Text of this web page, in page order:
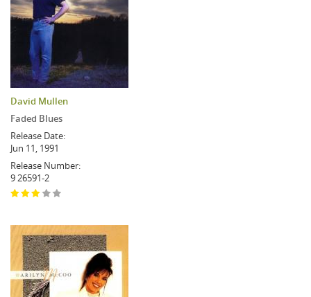
David Mullen
Faded Blues
Release Date:
Jun 11, 1991
Release Number:
9 26591-2